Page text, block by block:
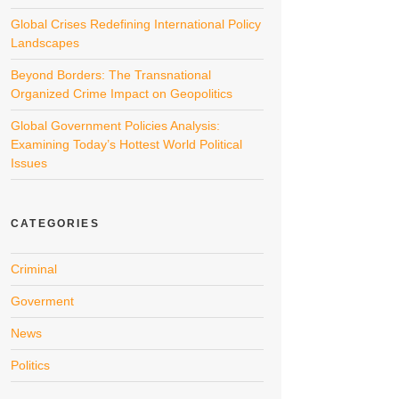
Global Crises Redefining International Policy
Landscapes
Beyond Borders: The Transnational
Organized Crime Impact on Geopolitics
Global Government Policies Analysis:
Examining Today’s Hottest World Political
Issues
CATEGORIES
Criminal
Goverment
News
Politics